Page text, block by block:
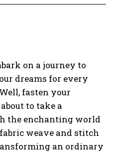
on a journey to
dreams for every
fasten your
about to take a
the enchanting world
weave and stitch
an ordinary